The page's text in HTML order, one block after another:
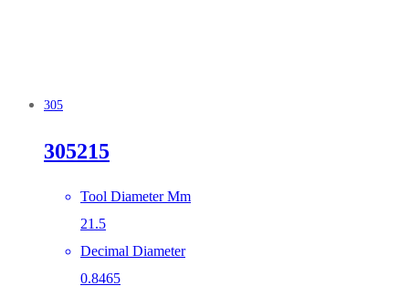
305
305215
Tool Diameter Mm
21.5
Decimal Diameter
0.8465